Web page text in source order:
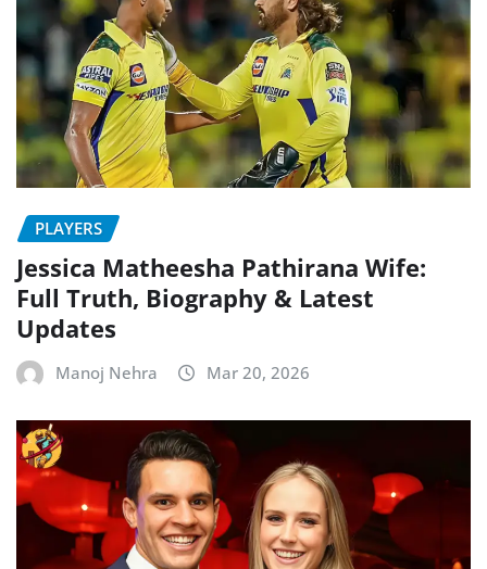
PLAYERS
Jessica Matheesha Pathirana Wife:
Full Truth, Biography & Latest
Updates
Manoj Nehra Mar 20, 2026